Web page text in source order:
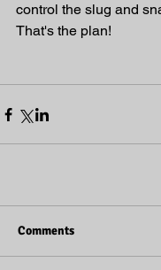
control the slug and
That's the plan!
Comments